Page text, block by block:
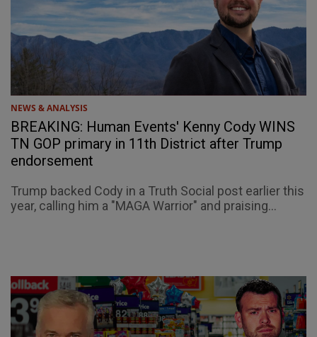
NEWS & ANALYSIS
BREAKING: Human Events' Kenny Cody WINS
TN GOP primary in 11th District after Trump
endorsement
Trump backed Cody in a Truth Social post earlier this
year, calling him a "MAGA Warrior" and praising...